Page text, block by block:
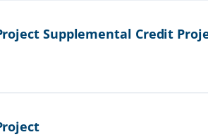
Supplemental Credit